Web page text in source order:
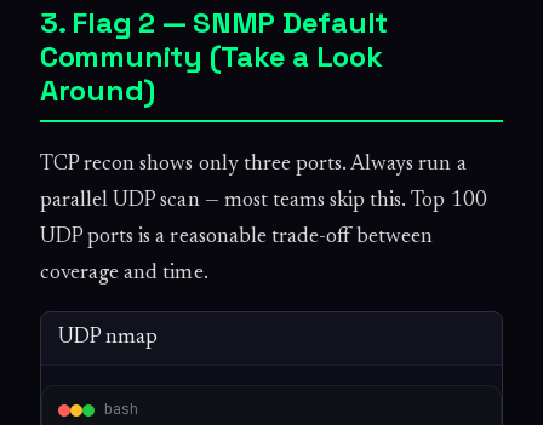
3. Flag 2 — SNMP Default
Community (Take a Look
Around)
TCP recon shows only three ports. Always run a
parallel UDP scan — most teams skip this. Top 100
UDP ports is a reasonable trade-off between
coverage and time.
UDP nmap
bash